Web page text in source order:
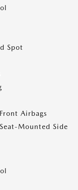
Spot
Airbags
Mounted Side